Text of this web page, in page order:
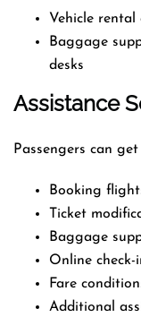
Vehicle rental
Baggage
desks
Assistance
Passengers can
Booking
Ticket
Baggage
Online check-
Fare
Additional